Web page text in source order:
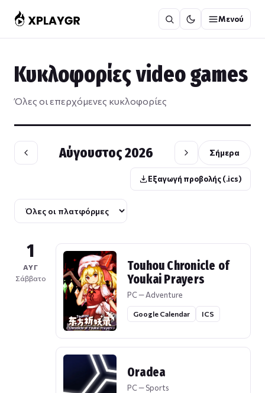
στο
περιεχόμενο
Μενού
Κυκλοφορίες video games
Όλες οι επερχόμενες κυκλοφορίες
Αύγουστος 2026 Σήμερα
Εξαγωγή προβολής (.ics)
1
ΑΥΓ
Σάββατο
Touhou Chronicle of
Youkai Prayers
PC — Adventure
Google Calendar ICS
Oradea
PC — Sports